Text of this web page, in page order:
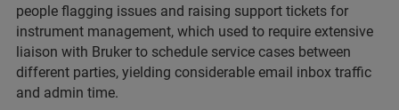
people flagging issues and raising support tickets for
instrument management, which used to require extensive
liaison with Bruker to schedule service cases between
different parties, yielding considerable email inbox traffic
and admin time.